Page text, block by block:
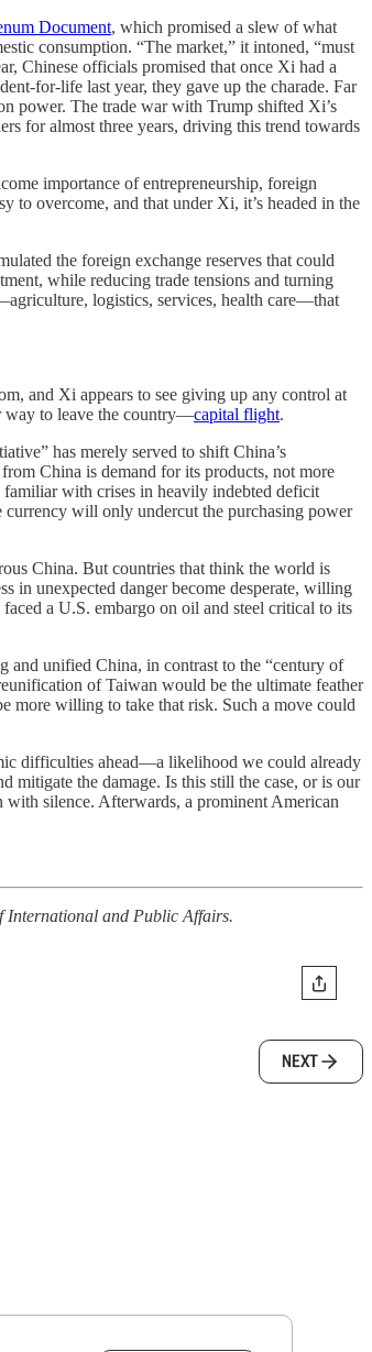
Document, which promised a slew of what
consumption. “The market,” it intoned, “must
Chinese officials promised that once Xi had a
for-life last year, they gave up the charade. Far
power. The trade war with Trump shifted Xi’s
for almost three years, driving this trend towards
importance of entrepreneurship, foreign
to overcome, and that under Xi, it’s headed in the
the foreign exchange reserves that could
while reducing trade tensions and turning
logistics, services, health care—that
and Xi appears to see giving up any control at
way to leave the country—capital flight.
has merely served to shift China’s
China is demand for its products, not more
familiar with crises in heavily indebted deficit
will only undercut the purchasing power
China. But countries that think the world is
in unexpected danger become desperate, willing
a U.S. embargo on oil and steel critical to its
and unified China, in contrast to the “century of
of Taiwan would be the ultimate feather
more willing to take that risk. Such a move could
difficulties ahead—a likelihood we could already
mitigate the damage. Is this still the case, or is our
with silence. Afterwards, a prominent American
International and Public Affairs.
NEXT